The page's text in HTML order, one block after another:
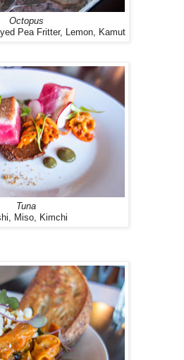
Octopus
Pea Fritter, Lemon, Kamut
Tuna
Miso, Kimchi